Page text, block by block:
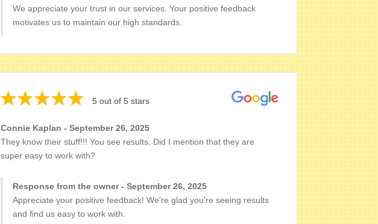
We appreciate your trust in our services. Your positive feedback
motivates us to maintain our high standards.
5 out of 5 stars
Connie Kaplan - September 26, 2025
They know their stuff!!! You see results. Did I mention that they are
super easy to work with?
Response from the owner - September 26, 2025
Appreciate your positive feedback! We're glad you're seeing results
and find us easy to work with.